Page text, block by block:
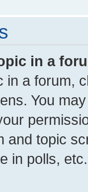
in a
in a forum,
You
and topic
in polls, etc.